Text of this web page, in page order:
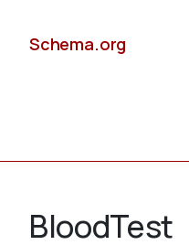
Schema.org
BloodTest